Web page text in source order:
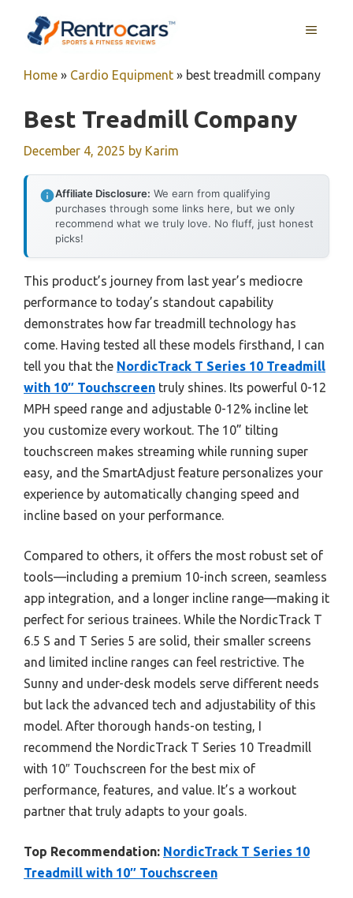
MENU
Home » Cardio Equipment » best treadmill company
Best Treadmill Company
December 4, 2025 by Karim
Affiliate Disclosure: We earn from qualifying
purchases through some links here, but we only
recommend what we truly love. No fluff, just honest
picks!
This product’s journey from last year’s mediocre
performance to today’s standout capability
demonstrates how far treadmill technology has
come. Having tested all these models firsthand, I can
tell you that the NordicTrack T Series 10 Treadmill
with 10″ Touchscreen truly shines. Its powerful 0-12
MPH speed range and adjustable 0-12% incline let
you customize every workout. The 10” tilting
touchscreen makes streaming while running super
easy, and the SmartAdjust feature personalizes your
experience by automatically changing speed and
incline based on your performance.
Compared to others, it offers the most robust set of
tools—including a premium 10-inch screen, seamless
app integration, and a longer incline range—making it
perfect for serious trainees. While the NordicTrack T
6.5 S and T Series 5 are solid, their smaller screens
and limited incline ranges can feel restrictive. The
Sunny and under-desk models serve different needs
but lack the advanced tech and adjustability of this
model. After thorough hands-on testing, I
recommend the NordicTrack T Series 10 Treadmill
with 10″ Touchscreen for the best mix of
performance, features, and value. It’s a workout
partner that truly adapts to your goals.
Top Recommendation: NordicTrack T Series 10
Treadmill with 10″ Touchscreen